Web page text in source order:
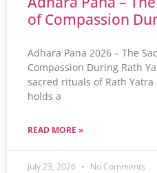
of Compassion
Adhara Pana 2026 – The
Compassion During Rath
sacred rituals of Rath Yatra
holds a
READ MORE »
July 23, 2026 No Comments